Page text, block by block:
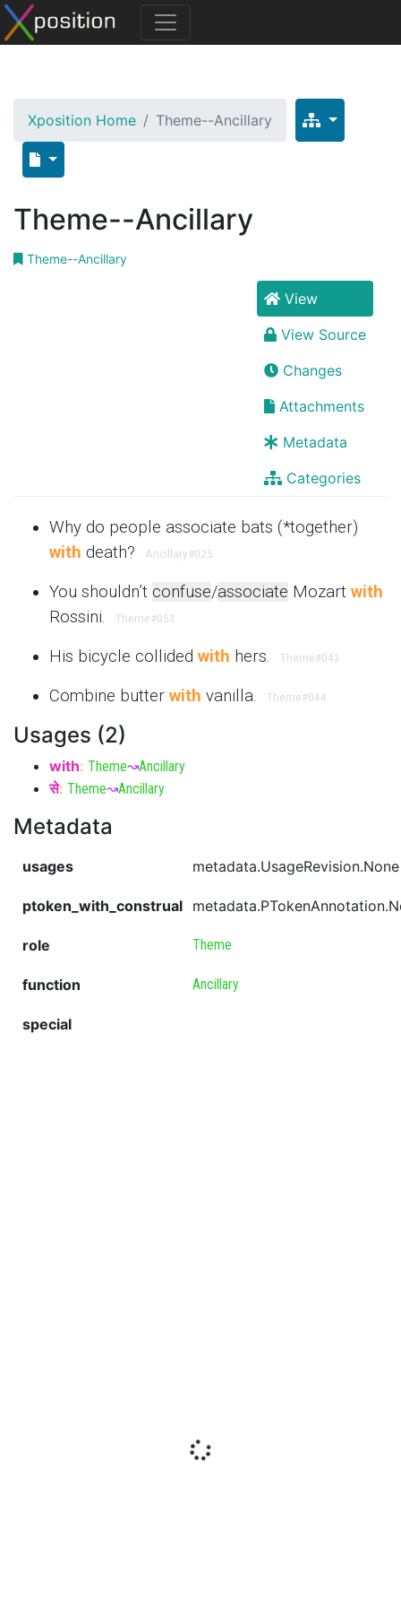
Xposition Home Theme--Ancillary
Theme--Ancillary
Theme--Ancillary
View
View Source
Changes
Attachments
Metadata
Categories
Why do people associate bats (*together)
with death? Ancillary#025
You shouldn’t confuse/associate Mozart with
Rossini.
Theme#053
His bicycle collided with hers. Theme#043
Combine butter with vanilla. Theme#044
Usages (2)
with: Theme↝Ancillary
से: Theme↝Ancillary
Metadata
usages metadata.UsageRevision.None
ptoken_with_construal
role Theme
function Ancillary
special